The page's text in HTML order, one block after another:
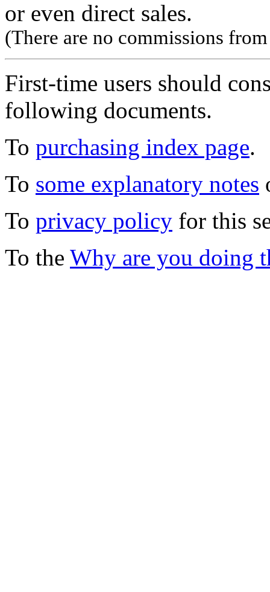
or even direct sales.
(There are no commissions
First-time users should
following documents.
To purchasing index page.
To some explanatory notes
To privacy policy for this
To the Why are you doing